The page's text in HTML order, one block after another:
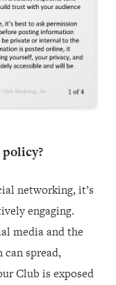
policy?
networking, it’s
engaging.
media and the
spread,
Club is exposed